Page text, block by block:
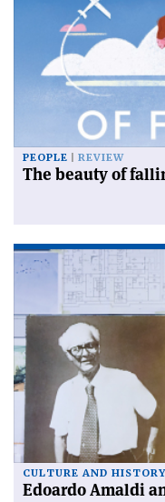
PEOPLE REVIEW
The beauty of
CULTURE AND HISTORY
Edoardo Amaldi